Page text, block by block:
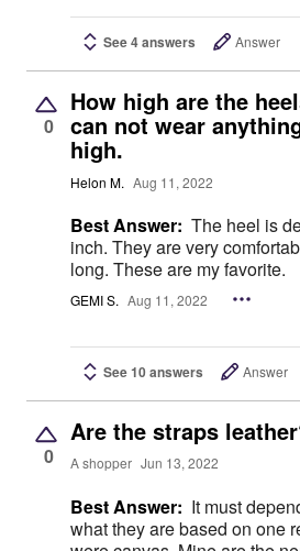
See 4 answers Answer
0
How high are the
can not wear
high.
Helon M. Aug 11, 2022
Best Answer: The heel is
inch. They are very
long. These are my favorite.
GEMI S. Aug 11, 2022
See 10 answers Answer
0
Are the straps
A shopper Jun 13, 2022
Best Answer: It must
what they are based on one